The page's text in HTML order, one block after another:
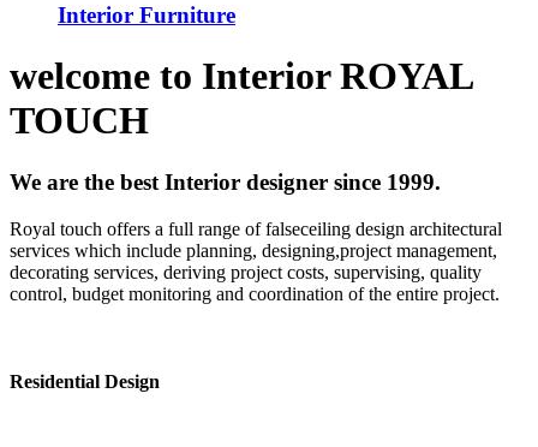
Interior Furniture
welcome to InteriorROYAL
TOUCH
We are the best Interior designer since 1999.
Royal touch offers a full range of falseceiling design architectural
services which include planning, designing,project management,
decorating services, deriving project costs, supervising, quality
control, budget monitoring and coordination of the entire project.
Residential Design